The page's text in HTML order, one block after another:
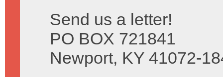
Send us a letter!
PO BOX 721841
Newport, KY 41072-